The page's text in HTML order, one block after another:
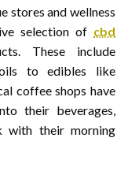
stores and wellness
selection of cbd
These include
to edibles like
coffee shops have
their beverages,
with their morning